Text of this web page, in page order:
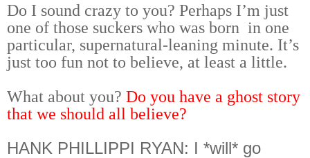
Do I sound crazy to you? Perhaps I’m just
one of those suckers who was born in one
particular, supernatural-leaning minute. It’s
just too fun not to believe, at least a little.
What about you? Do you have a ghost story
that we should all believe?
HANK PHILLIPPI RYAN: I *will* go